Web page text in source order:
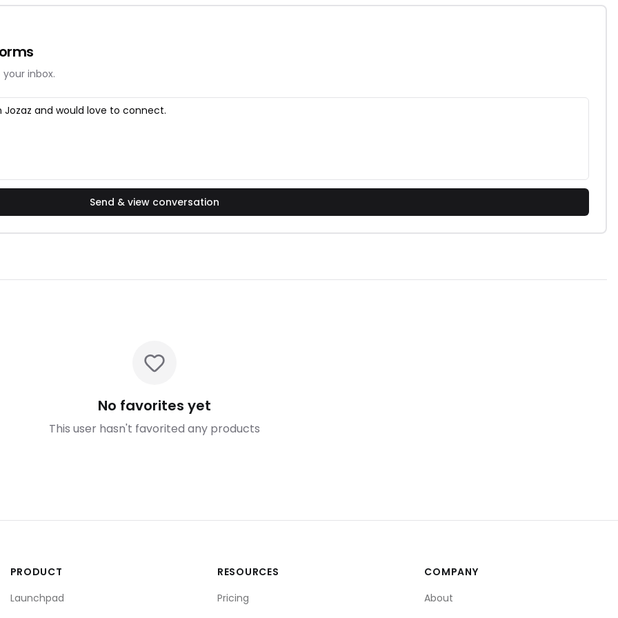
inbox.
Send & view conversation
No favorites yet
This user hasn't favorited any products
PRODUCT
Launchpad
RESOURCES
Pricing
COMPANY
About